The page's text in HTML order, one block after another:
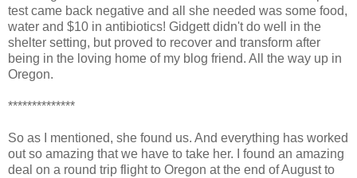
test came back negative and all she needed was some food,
water and $10 in antibiotics! Gidgett didn't do well in the
shelter setting, but proved to recover and transform after
being in the loving home of my blog friend. All the way up in
Oregon.
**************
So as I mentioned, she found us. And everything has worked
out so amazing that we have to take her. I found an amazing
deal on a round trip flight to Oregon at the end of August to